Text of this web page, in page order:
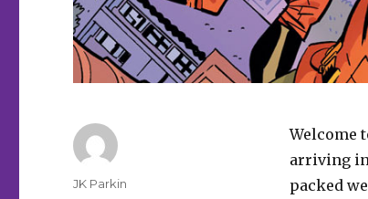
Welcome
arriving in
packed
Author
JK Parkin